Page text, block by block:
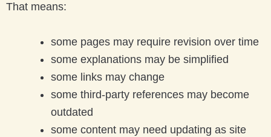
That means:
some pages may require revision over time
some explanations may be simplified
some links may change
some third-party references may become
outdated
some content may need updating as site